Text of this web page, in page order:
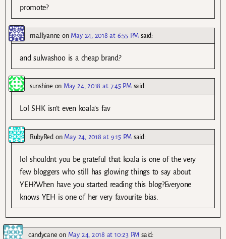
promote?
ma.llyanne on May 24, 2018 at 6:55 PM said:
and sulwashoo is a cheap brand?
sunshine on May 24, 2018 at 7:45 PM said:
Lol SHK isn’t even koala’s fav
RubyRed on May 24, 2018 at 9:15 PM said:
lol shouldnt you be grateful that koala is one of the very
few bloggers who still has glowing things to say about
YEH?When have you started reading this blog?Everyone
knows YEH is one of her very favourite bias.
candycane on May 24, 2018 at 10:23 PM said: